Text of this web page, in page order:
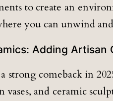
to create an
you can unwind
Adding Artisan
strong comeback in
vases, and ceramic